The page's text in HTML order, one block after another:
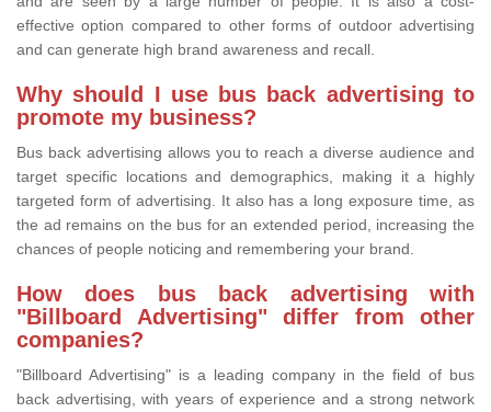
effective option compared to other forms of outdoor advertising
and can generate high brand awareness and recall.
Why should I use bus back advertising to
promote my business?
Bus back advertising allows you to reach a diverse audience and
target specific locations and demographics, making it a highly
targeted form of advertising. It also has a long exposure time, as
the ad remains on the bus for an extended period, increasing the
chances of people noticing and remembering your brand.
How does bus back advertising with
"Billboard Advertising" differ from other
companies?
"Billboard Advertising" is a leading company in the field of bus
back advertising, with years of experience and a strong network